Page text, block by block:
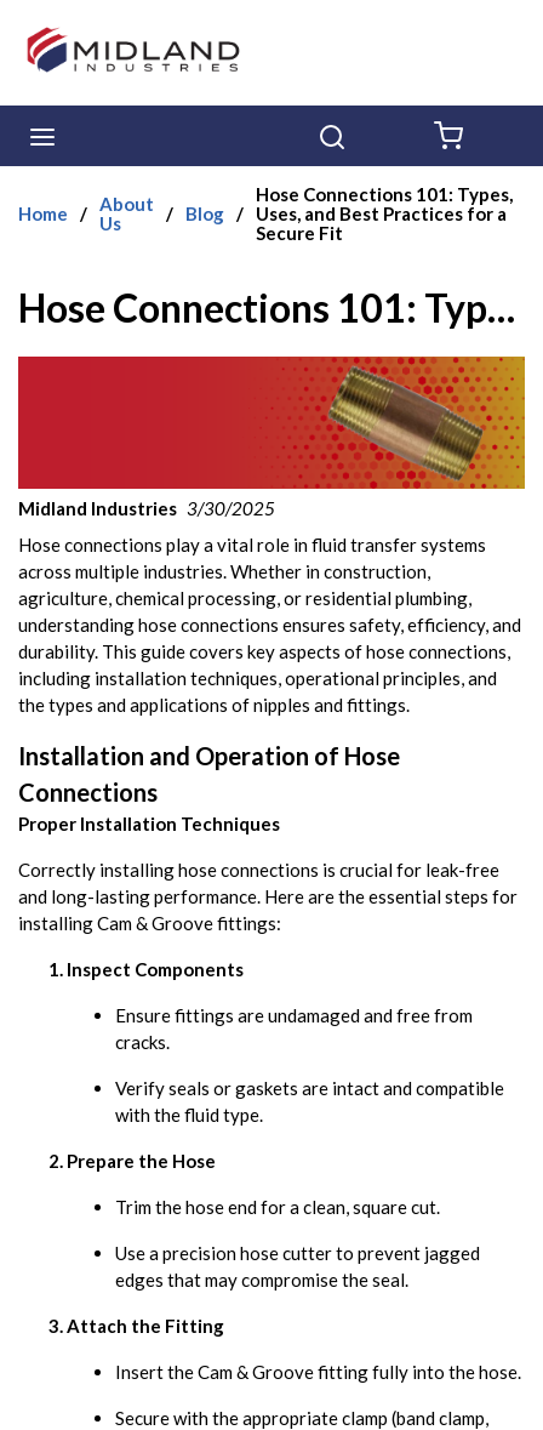
Skip to main content
Home / About
Us
/ Blog /
Hose Connections 101: Types,
Uses, and Best Practices for a
Secure Fit
Hose Connections 101: Types, Uses, and Best Practices for a Secure Fit
Midland Industries 3/30/2025
Hose connections play a vital role in fluid transfer systems
across multiple industries. Whether in construction,
agriculture, chemical processing, or residential plumbing,
understanding hose connections ensures safety, efficiency, and
durability. This guide covers key aspects of hose connections,
including installation techniques, operational principles, and
the types and applications of nipples and fittings.
Installation and Operation of Hose
Connections
Proper Installation Techniques
Correctly installing hose connections is crucial for leak-free
and long-lasting performance. Here are the essential steps for
installing Cam & Groove fittings:
Inspect Components
Ensure fittings are undamaged and free from
cracks.
Verify seals or gaskets are intact and compatible
with the fluid type.
Prepare the Hose
Trim the hose end for a clean, square cut.
Use a precision hose cutter to prevent jagged
edges that may compromise the seal.
Attach the Fitting
Insert the Cam & Groove fitting fully into the hose.
Secure with the appropriate clamp (band clamp,